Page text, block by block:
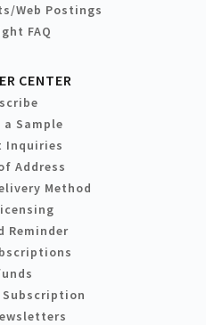
Web Postings
FAQ
CENTER
a Sample
Inquiries
Address
Method
Reminder
Subscription